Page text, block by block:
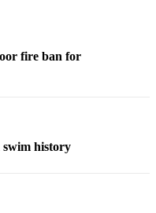
fire ban for
swim history